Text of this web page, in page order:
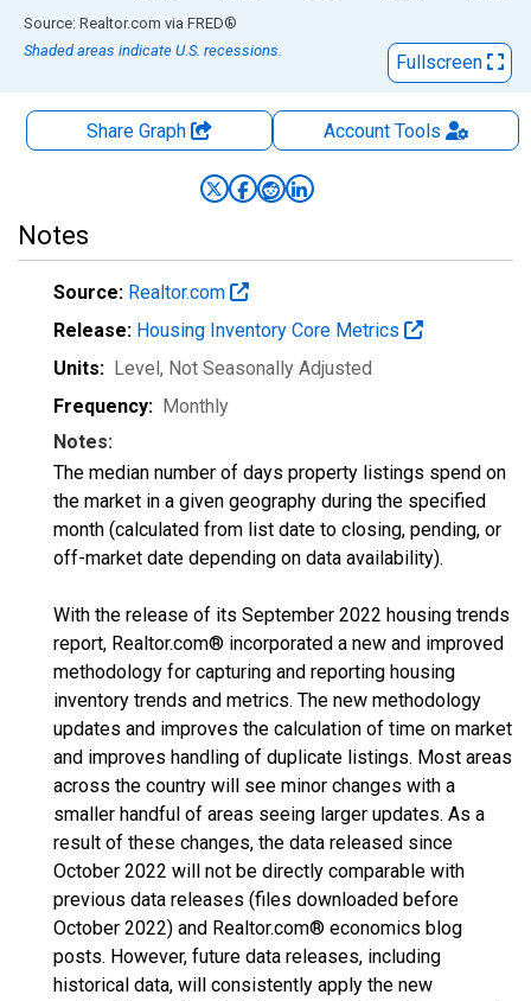
End of interactive chart.
Source: Realtor.com via FRED®
Shaded areas indicate U.S. recessions.
Fullscreen
Share Graph AccountTools
Notes
Source: Realtor.com
Release: Housing Inventory Core Metrics
Units: Level, Not Seasonally Adjusted
Frequency: Monthly
Notes:
The median number of days property listings spend on
the market in a given geography during the specified
month (calculated from list date to closing, pending, or
off-market date depending on data availability).
With the release of its September 2022 housing trends
report, Realtor.com® incorporated a new and improved
methodology for capturing and reporting housing
inventory trends and metrics. The new methodology
updates and improves the calculation of time on market
and improves handling of duplicate listings. Most areas
across the country will see minor changes with a
smaller handful of areas seeing larger updates. As a
result of these changes, the data released since
October 2022 will not be directly comparable with
previous data releases (files downloaded before
October 2022) and Realtor.com® economics blog
posts. However, future data releases, including
historical data, will consistently apply the new